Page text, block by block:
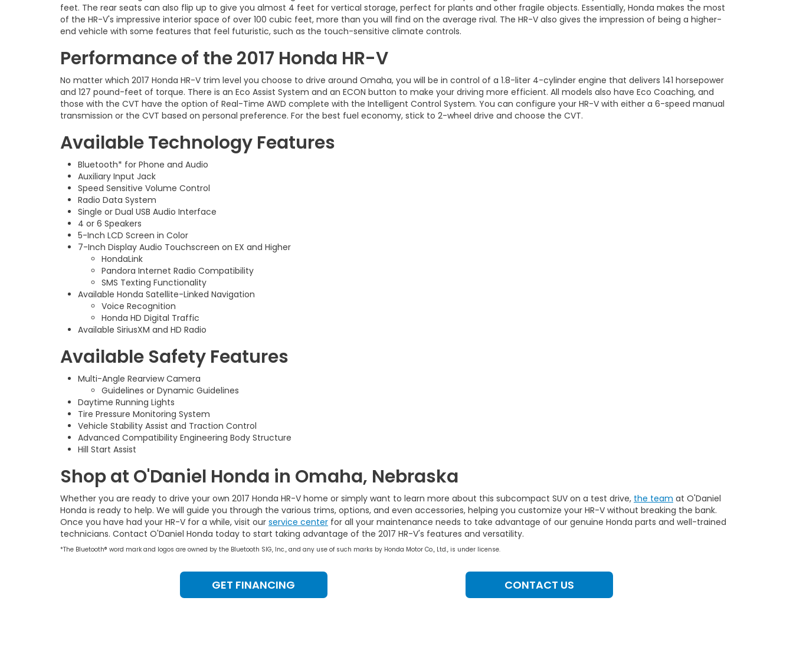
feet. The rear seats can also flip up to give you almost 4 feet for vertical storage, perfect for plants and other fragile objects. Essentially, Honda makes the most
of the HR-V's impressive interior space of over 100 cubic feet, more than you will find on the average rival. The HR-V also gives the impression of being a higher-
end vehicle with some features that feel futuristic, such as the touch-sensitive climate controls.
Performance of the 2017 Honda HR-V
No matter which 2017 Honda HR-V trim level you choose to drive around Omaha, you will be in control of a 1.8-liter 4-cylinder engine that delivers 141 horsepower
and 127 pound-feet of torque. There is an Eco Assist System and an ECON button to make your driving more efficient. All models also have Eco Coaching, and
those with the CVT have the option of Real-Time AWD complete with the Intelligent Control System. You can configure your HR-V with either a 6-speed manual
transmission or the CVT based on personal preference. For the best fuel economy, stick to 2-wheel drive and choose the CVT.
Available Technology Features
Bluetooth* for Phone and Audio
Auxiliary Input Jack
Speed Sensitive Volume Control
Radio Data System
Single or Dual USB Audio Interface
4 or 6 Speakers
5-Inch LCD Screen in Color
7-Inch Display Audio Touchscreen on EX and Higher
HondaLink
Pandora Internet Radio Compatibility
SMS Texting Functionality
Available Honda Satellite-Linked Navigation
Voice Recognition
Honda HD Digital Traffic
Available SiriusXM and HD Radio
Available Safety Features
Multi-Angle Rearview Camera
Guidelines or Dynamic Guidelines
Daytime Running Lights
Tire Pressure Monitoring System
Vehicle Stability Assist and Traction Control
Advanced Compatibility Engineering Body Structure
Hill Start Assist
Shop at O'Daniel Honda in Omaha, Nebraska
Whether you are ready to drive your own 2017 Honda HR-V home or simply want to learn more about this subcompact SUV on a test drive, the team at O'Daniel
Honda is ready to help. We will guide you through the various trims, options, and even accessories, helping you customize your HR-V without breaking the bank.
Once you have had your HR-V for a while, visit our service center for all your maintenance needs to take advantage of our genuine Honda parts and well-trained
technicians. Contact O'Daniel Honda today to start taking advantage of the 2017 HR-V's features and versatility.
*The Bluetooth® word mark and logos are owned by the Bluetooth SIG, Inc., and any use of such marks by Honda Motor Co., Ltd., is under license.
GET FINANCING CONTACT US